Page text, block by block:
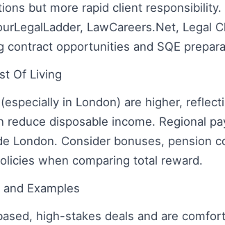
but more rapid client responsibility.
LawCareers.Net, Legal
contract opportunities and SQE
Of Living
in London) are higher,
reduce disposable income. Regional
London. Consider bonuses, pension
when comparing total reward.
Examples
high-stakes deals and are